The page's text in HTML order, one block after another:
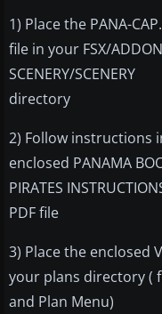
1) Place the PANA-
file in your FSX/ADDON
SCENERY/SCENERY
directory
2) Follow instructions
enclosed PANAMA
PIRATES
PDF file
3) Place the enclosed
your plans directory (
and Plan Menu)